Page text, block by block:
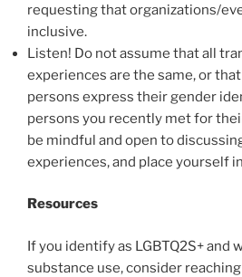
requesting that organizations/
inclusive.
Listen! Do not assume that all
experiences are the same, or
persons express their gender
persons you recently met for
be mindful and open to
experiences, and place yourself
Resources
If you identify as LGBTQ2S+ and
substance use, consider